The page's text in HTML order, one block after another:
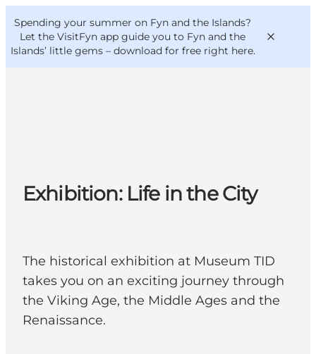
Spending your summer on Fyn and the Islands?
Let the VisitFyn app guide you to Fyn and the
Islands’ little gems – download for free right here.
Where to eat
VisitFyn
Deutsch
Exhibition: Life in the City
The historical exhibition at Museum TID
takes you on an exciting journey through
the Viking Age, the Middle Ages and the
Renaissance.